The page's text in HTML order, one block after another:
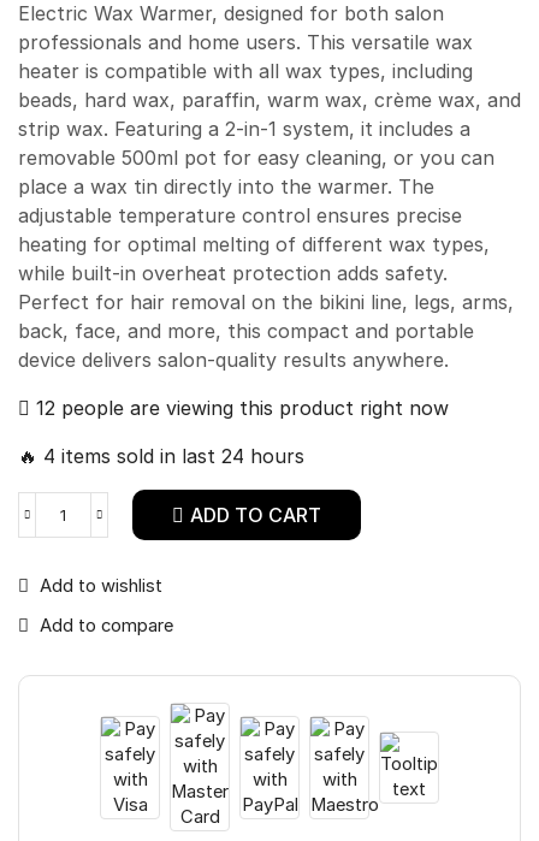
Electric Wax Warmer, designed for both salon
professionals and home users. This versatile wax
heater is compatible with all wax types, including
beads, hard wax, paraffin, warm wax, crème wax, and
strip wax. Featuring a 2-in-1 system, it includes a
removable 500ml pot for easy cleaning, or you can
place a wax tin directly into the warmer. The
adjustable temperature control ensures precise
heating for optimal melting of different wax types,
while built-in overheat protection adds safety.
Perfect for hair removal on the bikini line, legs, arms,
back, face, and more, this compact and portable
device delivers salon-quality results anywhere.
12 people are viewing this product right now
🔥 4 items sold in last 24 hours
ADD TO CART
Add to wishlist
Add to compare